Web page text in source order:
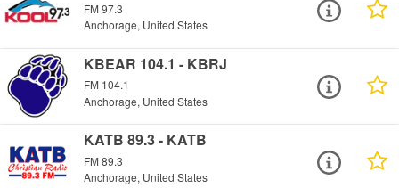
FM 97.3
Anchorage, United States
KBEAR 104.1 - KBRJ
FM 104.1
Anchorage, United States
KATB 89.3 - KATB
FM 89.3
Anchorage, United States